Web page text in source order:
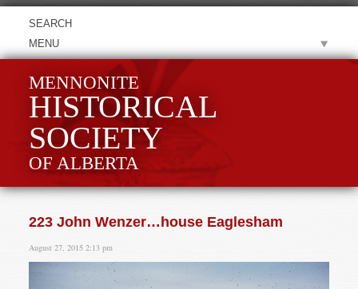
MENU
MENNONITE
HISTORICAL
SOCIETY
OF ALBERTA
223 John Wenzer…house Eaglesham
August 27, 2015 2:13 pm